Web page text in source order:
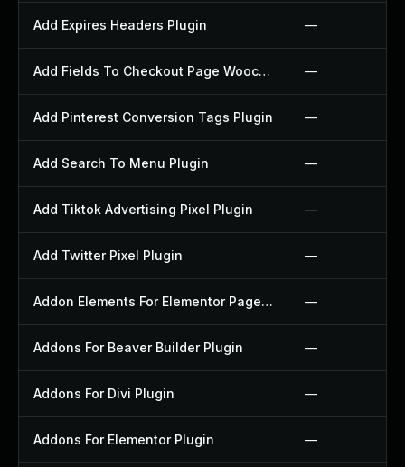
Add Expires Headers Plugin —
Add Fields To Checkout Page Woocommerce Plugin —
Add Pinterest Conversion Tags Plugin —
Add Search To Menu Plugin —
Add Tiktok Advertising Pixel Plugin —
Add Twitter Pixel Plugin —
Addon Elements For Elementor Page Builder Plugin —
Addons For Beaver Builder Plugin —
Addons For Divi Plugin —
Addons For Elementor Plugin —